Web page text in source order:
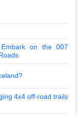
on the 007
4x4 off-road trails